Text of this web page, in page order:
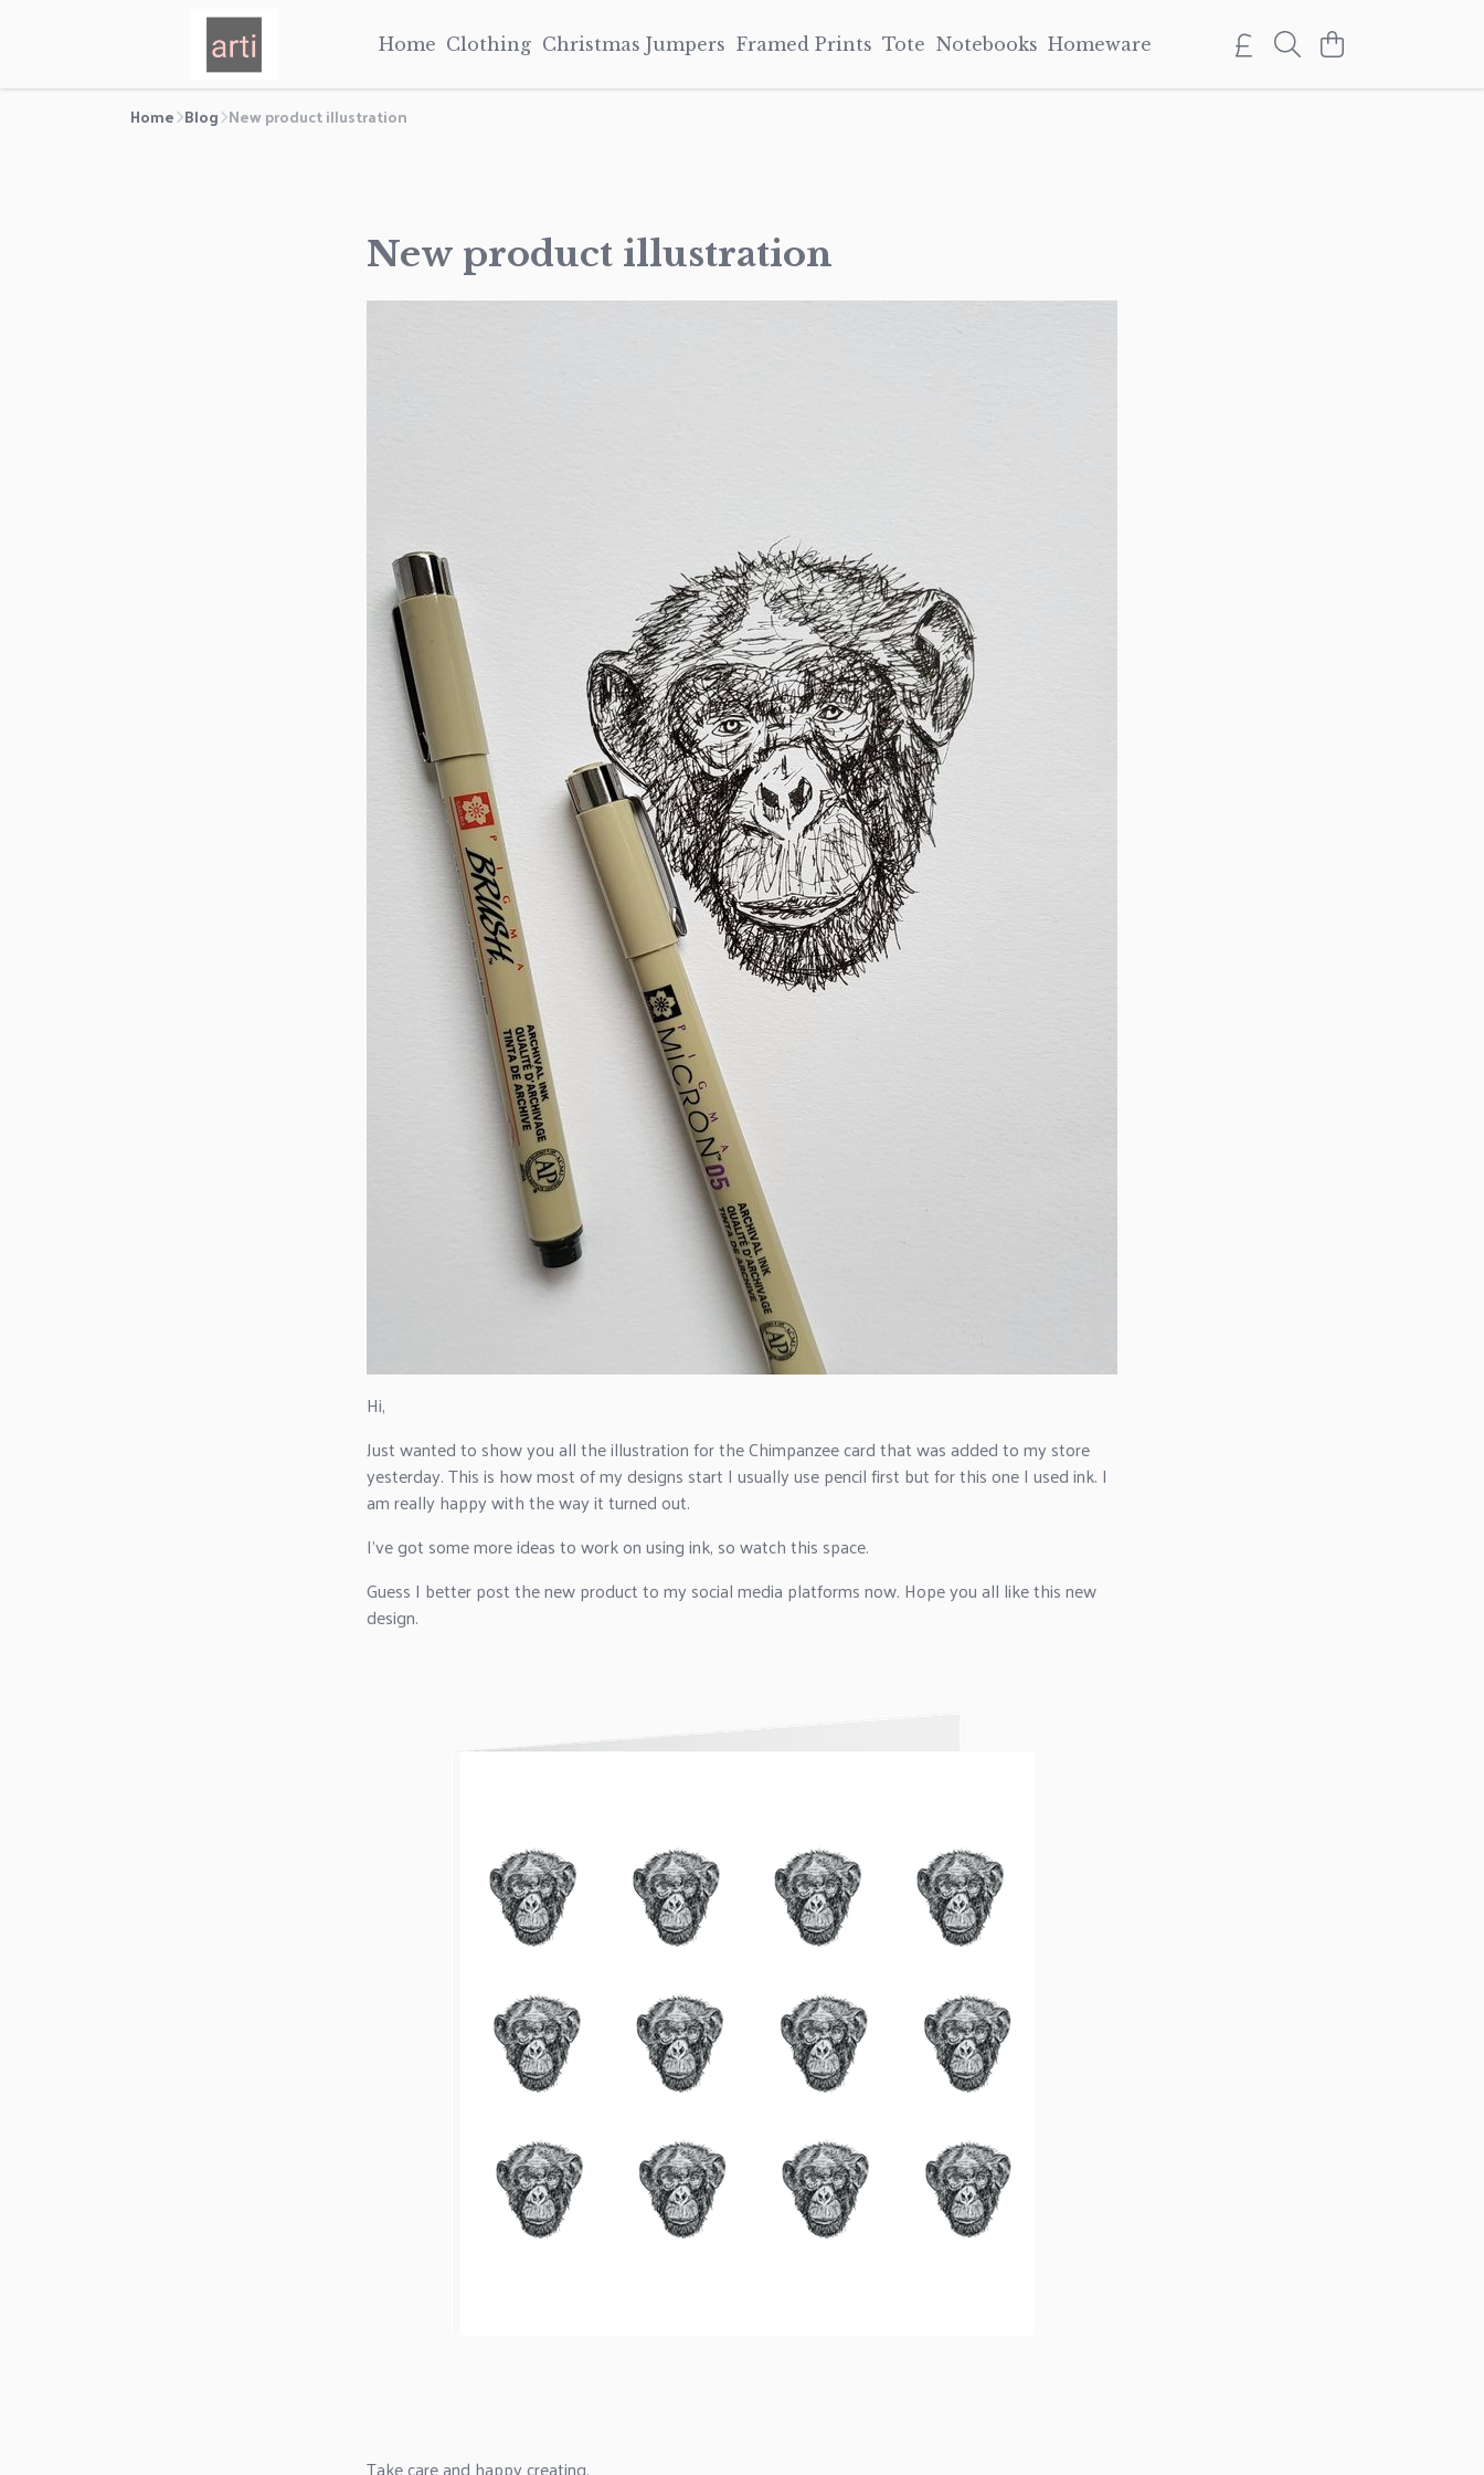
Home Clothing Christmas Jumpers Framed Prints Tote Notebooks Homeware
Home Blog New product illustration
New product illustration
Hi,
Just wanted to show you all the illustration for the Chimpanzee card that was added to my store
yesterday. This is how most of my designs start I usually use pencil first but for this one I used ink. I
am really happy with the way it turned out.
I've got some more ideas to work on using ink, so watch this space.
Guess I better post the new product to my social media platforms now. Hope you all like this new
design.